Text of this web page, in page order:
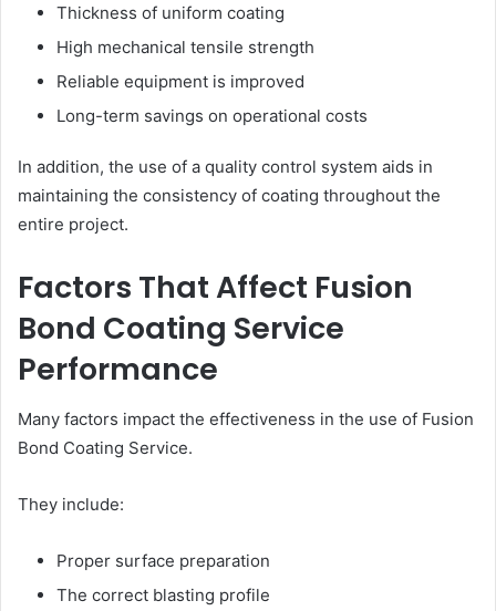
Thickness of uniform coating
High mechanical tensile strength
Reliable equipment is improved
Long-term savings on operational costs
In addition, the use of a quality control system aids in
maintaining the consistency of coating throughout the
entire project.
Factors That Affect Fusion
Bond Coating Service
Performance
Many factors impact the effectiveness in the use of Fusion
Bond Coating Service.
They include:
Proper surface preparation
The correct blasting profile